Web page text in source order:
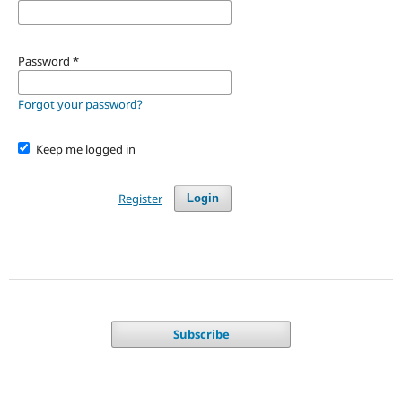
Password *
Forgot your password?
Keep me logged in
Login
Register
Subscribe